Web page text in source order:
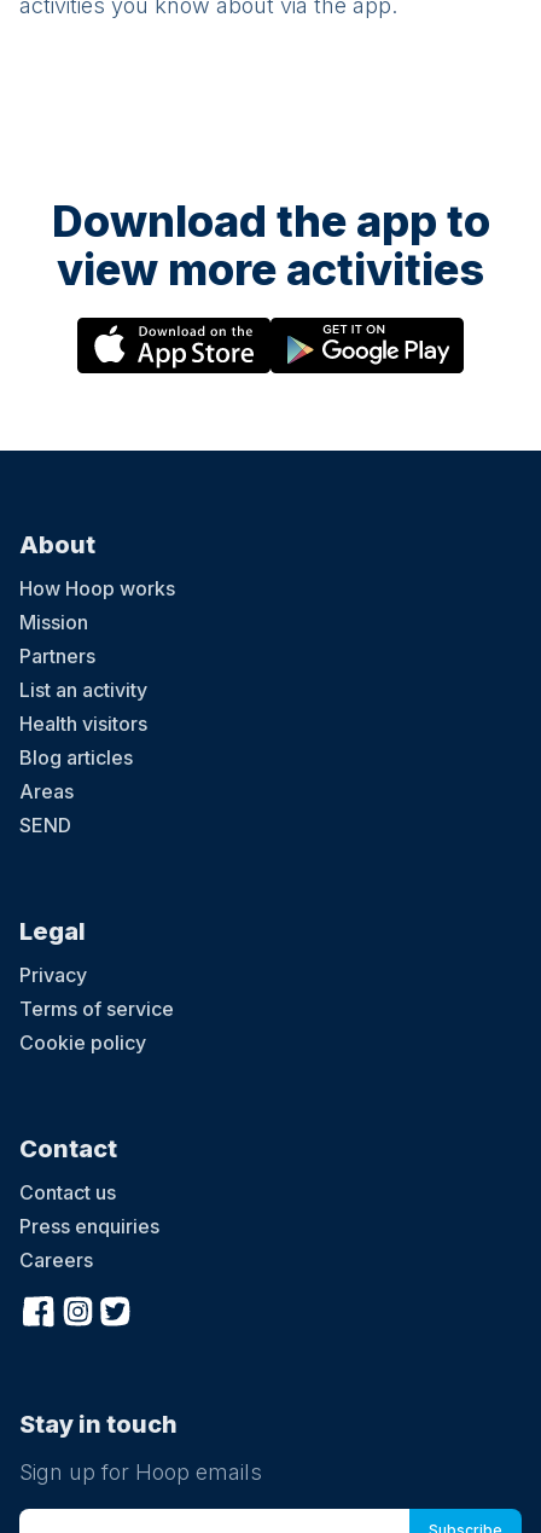
activities you know about via the app.
Download the app to
view more activities
About
How Hoop works
Mission
Partners
List an activity
Health visitors
Blog articles
Areas
SEND
Legal
Privacy
Terms of service
Cookie policy
Contact
Contact us
Press enquiries
Careers
Stay in touch
Sign up for Hoop emails